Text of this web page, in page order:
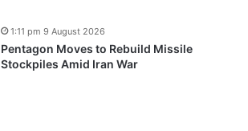
Pentagon Moves to Rebuild Missile
Stockpiles Amid Iran War
1:11 pm 9 August 2026